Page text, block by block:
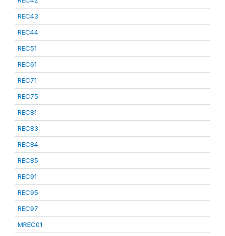
REC43
REC44
REC51
REC61
REC71
REC75
REC81
REC83
REC84
REC85
REC91
REC95
REC97
MREC01